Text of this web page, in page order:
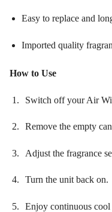
Easy to replace and
Imported quality
How to Use
Switch off your Air
Remove the empty
Adjust the fragrance
Turn the unit back on.
Enjoy continuous